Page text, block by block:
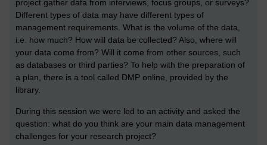
project gather data from interviews, focus groups, or surveys?
Different types of data may have different types of
management requirements. What is the volume of the data,
i.e. how much? How will data be collected? Also, where will
your data come from? Will it come from other sources, such
as databases or third parties? To help with the preparation of
a plan, there is a tool called DMP online, provided by the
library.
During this session we were led to an activity and asked the
question: what do you think are your main data management
challenges for your research project?